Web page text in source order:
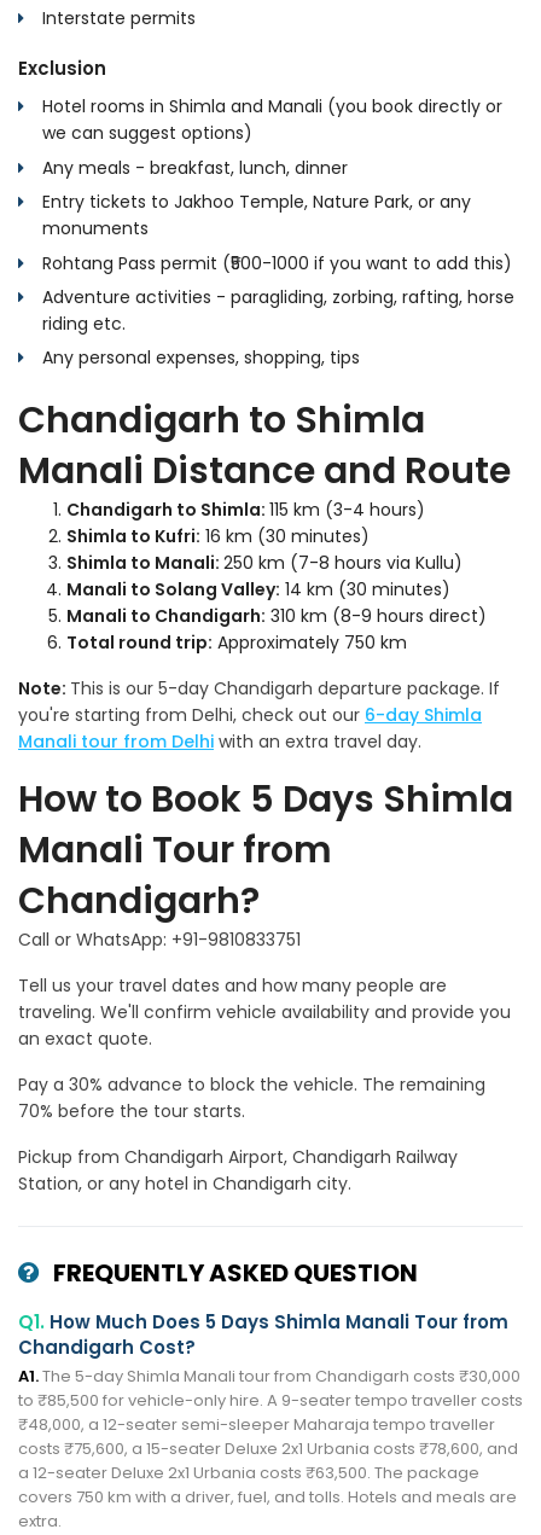
Interstate permits
Exclusion
Hotel rooms in Shimla and Manali (you book directly or
we can suggest options)
Any meals - breakfast, lunch, dinner
Entry tickets to Jakhoo Temple, Nature Park, or any
monuments
Rohtang Pass permit (₹500-1000 if you want to add this)
Adventure activities - paragliding, zorbing, rafting, horse
riding etc.
Any personal expenses, shopping, tips
Chandigarh to Shimla
Manali Distance and Route
Chandigarh to Shimla: 115 km (3-4 hours)
Shimla to Kufri: 16 km (30 minutes)
Shimla to Manali: 250 km (7-8 hours via Kullu)
Manali to Solang Valley: 14 km (30 minutes)
Manali to Chandigarh: 310 km (8-9 hours direct)
Total round trip: Approximately 750 km
Note: This is our 5-day Chandigarh departure package. If
you're starting from Delhi, check out our 6-day Shimla
Manali tour from Delhi with an extra travel day.
How to Book 5 Days Shimla
Manali Tour from
Chandigarh?
Call or WhatsApp: +91-9810833751
Tell us your travel dates and how many people are
traveling. We'll confirm vehicle availability and provide you
an exact quote.
Pay a 30% advance to block the vehicle. The remaining
70% before the tour starts.
Pickup from Chandigarh Airport, Chandigarh Railway
Station, or any hotel in Chandigarh city.
FREQUENTLY ASKED QUESTION
Q1. How Much Does 5 Days Shimla Manali Tour from
Chandigarh Cost?
A1.The 5-day Shimla Manali tour from Chandigarh costs ₹30,000
to ₹85,500 for vehicle-only hire. A 9-seater tempo traveller costs
₹48,000, a 12-seater semi-sleeper Maharaja tempo traveller
costs ₹75,600, a 15-seater Deluxe 2x1 Urbania costs ₹78,600, and
a 12-seater Deluxe 2x1 Urbania costs ₹63,500. The package
covers 750 km with a driver, fuel, and tolls. Hotels and meals are
extra.